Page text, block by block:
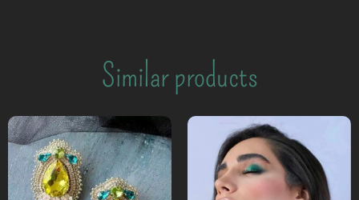
Similar products